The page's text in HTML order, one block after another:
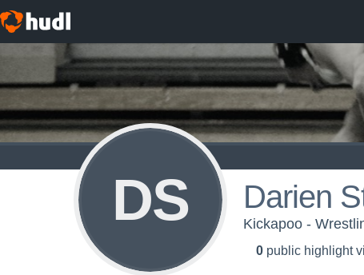
DS Darien
Kickapoo -
0 public highlight